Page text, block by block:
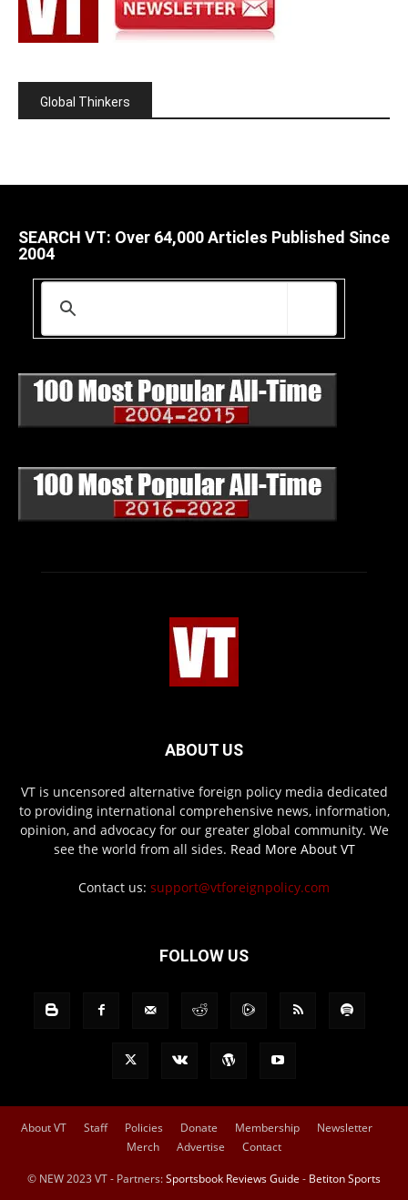
Global Thinkers
SEARCH VT: Over 64,000 Articles Published Since
2004
ABOUT US
VT is uncensored alternative foreign policy media dedicated
to providing international comprehensive news, information,
opinion, and advocacy for our greater global community. We
see the world from all sides. Read More About VT
Contact us: support@vtforeignpolicy.com
FOLLOW US
About VT Staff Policies Donate Membership
Newsletter
Merch
Advertise Contact
© NEW 2023 VT - Partners:Sportsbook Reviews Guide - Betiton Sports